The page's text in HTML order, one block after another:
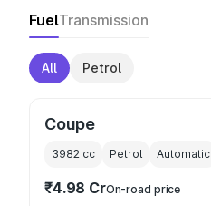
FuelTransmission
All Petrol
Coupe
3982 cc Petrol Automatic
₹4.98 CrOn-road price